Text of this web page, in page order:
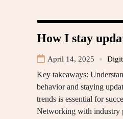
How I stay
April 14, 2025
Key takeaways:
behavior and staying
trends is essential for
Networking with industry